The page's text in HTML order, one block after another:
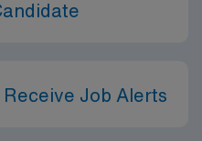
Job Alerts